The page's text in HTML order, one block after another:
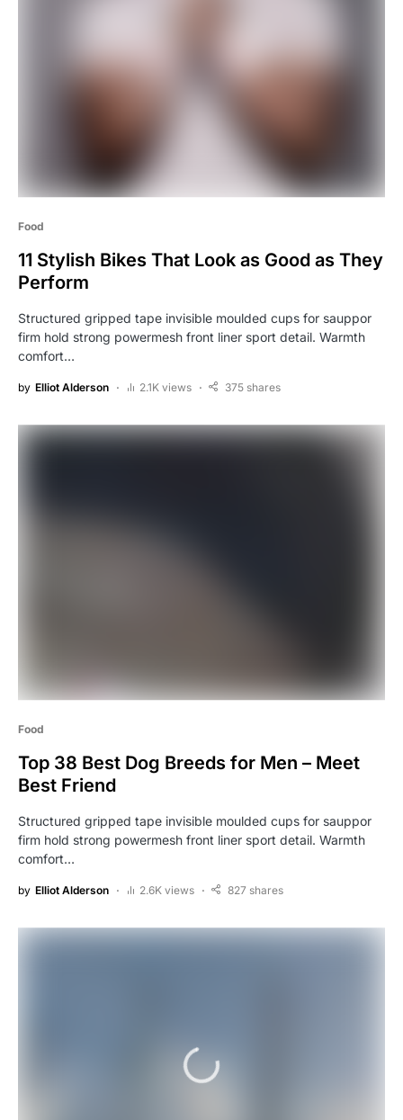
Food
11 Stylish Bikes That Look as Good as They
Perform
Structured gripped tape invisible moulded cups for sauppor
firm hold strong powermesh front liner sport detail. Warmth
comfort…
by Elliot Alderson 2.1K views 375 shares
Food
Top 38 Best Dog Breeds for Men – Meet
Best Friend
Structured gripped tape invisible moulded cups for sauppor
firm hold strong powermesh front liner sport detail. Warmth
comfort…
by Elliot Alderson 2.6K views 827 shares